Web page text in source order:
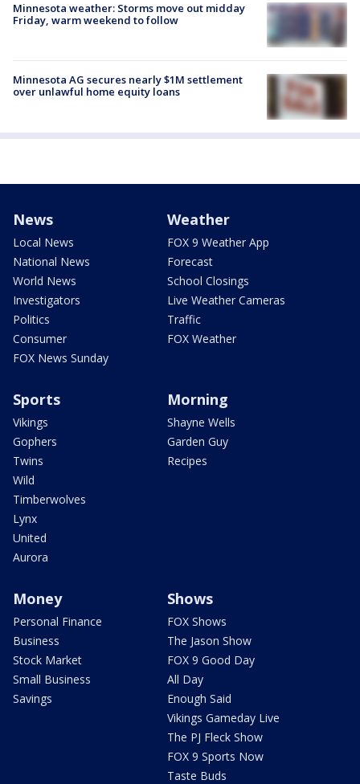
Minnesota weather: Storms move out midday
Friday, warm weekend to follow
Minnesota AG secures nearly $1M settlement
over unlawful home equity loans
News
Local News
National News
World News
Investigators
Politics
Consumer
FOX News Sunday
Weather
FOX 9 Weather App
Forecast
School Closings
Live Weather Cameras
Traffic
FOX Weather
Sports
Vikings
Gophers
Twins
Wild
Timberwolves
Lynx
United
Aurora
Morning
Shayne Wells
Garden Guy
Recipes
Money
Personal Finance
Business
Stock Market
Small Business
Savings
Shows
FOX Shows
The Jason Show
FOX 9 Good Day
All Day
Enough Said
Vikings Gameday Live
The PJ Fleck Show
FOX 9 Sports Now
Taste Buds